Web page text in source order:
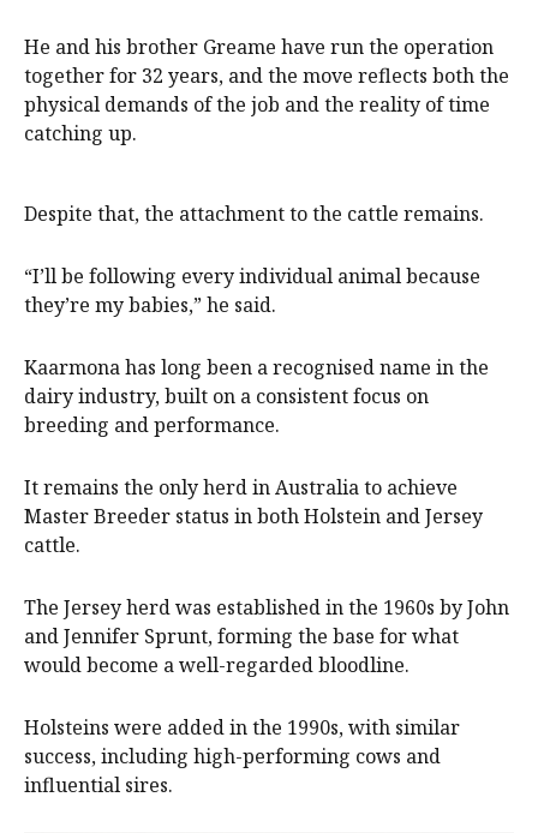
He and his brother Greame have run the operation
together for 32 years, and the move reflects both the
physical demands of the job and the reality of time
catching up.
Despite that, the attachment to the cattle remains.
“I’ll be following every individual animal because
they’re my babies,” he said.
Kaarmona has long been a recognised name in the
dairy industry, built on a consistent focus on
breeding and performance.
It remains the only herd in Australia to achieve
Master Breeder status in both Holstein and Jersey
cattle.
The Jersey herd was established in the 1960s by John
and Jennifer Sprunt, forming the base for what
would become a well-regarded bloodline.
Holsteins were added in the 1990s, with similar
success, including high-performing cows and
influential sires.